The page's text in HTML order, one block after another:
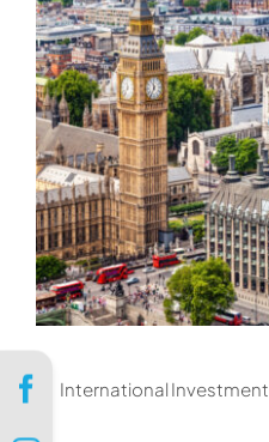
International Investment